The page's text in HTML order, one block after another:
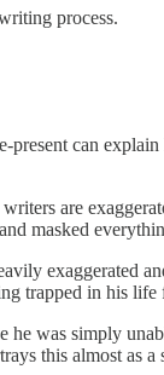
process.
can
are
masked
exaggerated
trapped in his
was simply
this almost as a